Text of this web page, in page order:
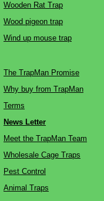
Wooden Rat Trap
Wood pigeon trap
Wind up mouse trap
The TrapMan Promise
Why buy from TrapMan
Terms
News Letter
Meet the TrapMan Team
Wholesale Cage Traps
Pest Control
Animal Traps